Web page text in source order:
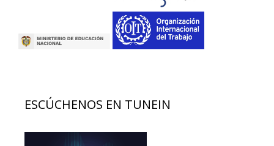
ESCÚCHENOS EN TUNEIN